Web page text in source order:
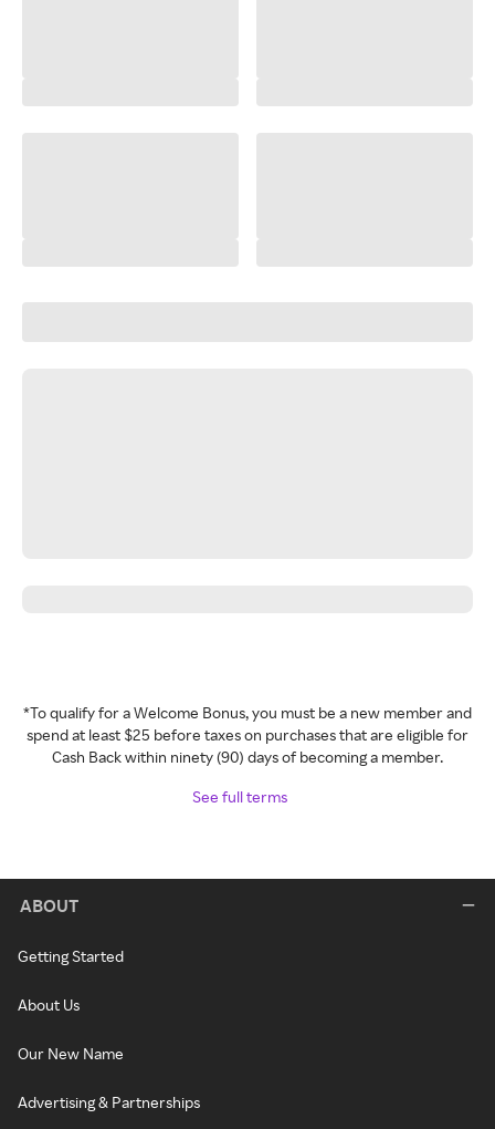
*To qualify for a Welcome Bonus, you must be a new member and
spend at least $25 before taxes on purchases that are eligible for
Cash Back within ninety (90) days of becoming a member.
See full terms
ABOUT
Getting Started
About Us
Our New Name
Advertising & Partnerships